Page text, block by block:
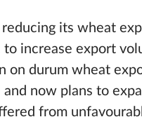
its wheat
increase export
on durum wheat
now plans to
from